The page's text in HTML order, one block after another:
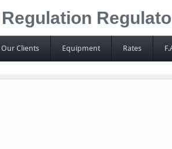
Our Clients Equipment Rates